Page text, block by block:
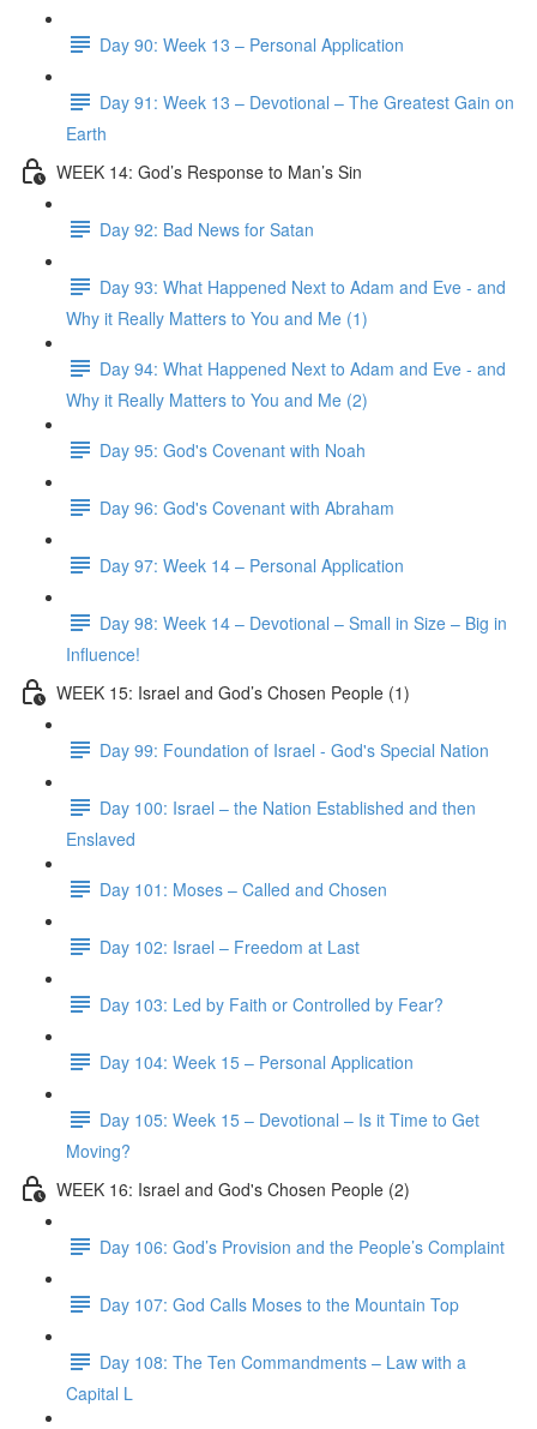
Day 90: Week 13 – Personal Application
Day 91: Week 13 – Devotional – The Greatest Gain on
Earth
WEEK 14: God’s Response to Man’s Sin
Day 92: Bad News for Satan
Day 93: What Happened Next to Adam and Eve - and
Why it Really Matters to You and Me (1)
Day 94: What Happened Next to Adam and Eve - and
Why it Really Matters to You and Me (2)
Day 95: God's Covenant with Noah
Day 96: God's Covenant with Abraham
Day 97: Week 14 – Personal Application
Day 98: Week 14 – Devotional – Small in Size – Big in
Influence!
WEEK 15: Israel and God’s Chosen People (1)
Day 99: Foundation of Israel - God's Special Nation
Day 100: Israel – the Nation Established and then
Enslaved
Day 101: Moses – Called and Chosen
Day 102: Israel – Freedom at Last
Day 103: Led by Faith or Controlled by Fear?
Day 104: Week 15 – Personal Application
Day 105: Week 15 – Devotional – Is it Time to Get
Moving?
WEEK 16: Israel and God's Chosen People (2)
Day 106: God’s Provision and the People’s Complaint
Day 107: God Calls Moses to the Mountain Top
Day 108: The Ten Commandments – Law with a
Capital L